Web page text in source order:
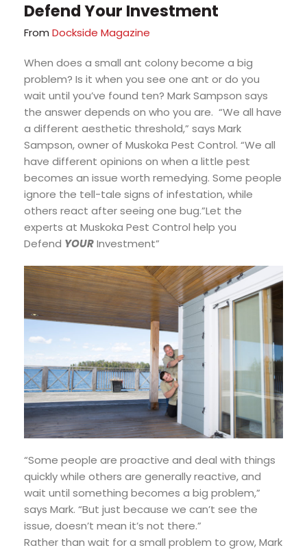
Defend Your Investment
From Dockside Magazine
When does a small ant colony become a big
problem? Is it when you see one ant or do you
wait until you’ve found ten? Mark Sampson says
the answer depends on who you are. “We all have
a different aesthetic threshold,” says Mark
Sampson, owner of Muskoka Pest Control. “We all
have different opinions on when a little pest
becomes an issue worth remedying. Some people
ignore the tell-tale signs of infestation, while
others react after seeing one bug.”Let the
experts at Muskoka Pest Control help you
Defend YOURInvestment”
“Some people are proactive and deal with things
quickly while others are generally reactive, and
wait until something becomes a big problem,”
says Mark. “But just because we can’t see the
issue, doesn’t mean it’s not there.”
Rather than wait for a small problem to grow, Mark